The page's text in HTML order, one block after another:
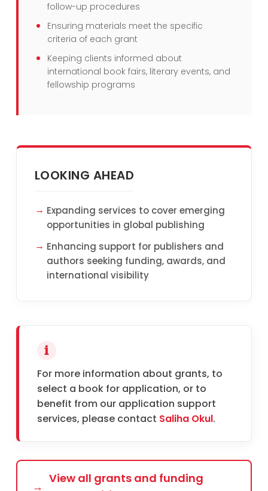
follow-up procedures
Ensuring materials meet the specific
criteria of each grant
Keeping clients informed about
international book fairs, literary events, and
fellowship programs
LOOKING AHEAD
Expanding services to cover emerging
opportunities in global publishing
Enhancing support for publishers and
authors seeking funding, awards, and
international visibility
For more information about grants, to
select a book for application, or to
benefit from our application support
services, please contact Saliha Okul.
→
View all grants and funding